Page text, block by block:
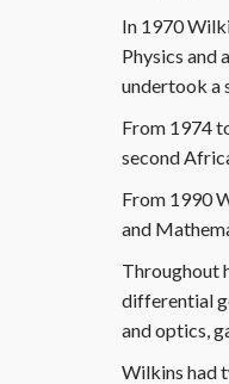
In 1970
Physics and
undertook a
From 1974
second
From 1990
and
Throughout
differential
and optics,
Wilkins had